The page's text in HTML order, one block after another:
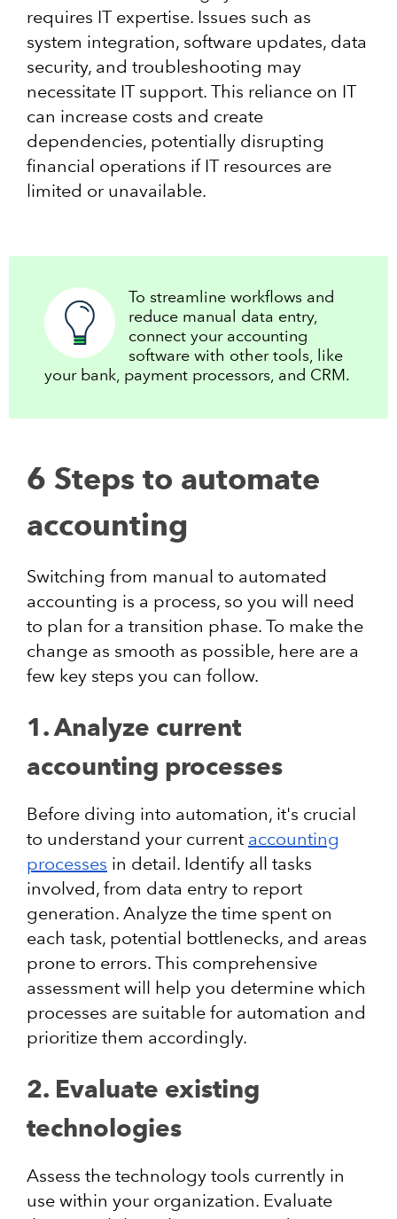
requires IT expertise. Issues such as
system integration, software updates, data
security, and troubleshooting may
necessitate IT support. This reliance on IT
can increase costs and create
dependencies, potentially disrupting
financial operations if IT resources are
limited or unavailable.
To streamline workflows and
reduce manual data entry,
connect your accounting
software with other tools, like
your bank, payment processors, and CRM.
6 Steps to automate
accounting
Switching from manual to automated
accounting is a process, so you will need
to plan for a transition phase. To make the
change as smooth as possible, here are a
few key steps you can follow.
1. Analyze current
accounting processes
Before diving into automation, it's crucial
to understand your current accounting
processes in detail. Identify all tasks
involved, from data entry to report
generation. Analyze the time spent on
each task, potential bottlenecks, and areas
prone to errors. This comprehensive
assessment will help you determine which
processes are suitable for automation and
prioritize them accordingly.
2. Evaluate existing
technologies
Assess the technology tools currently in
use within your organization. Evaluate